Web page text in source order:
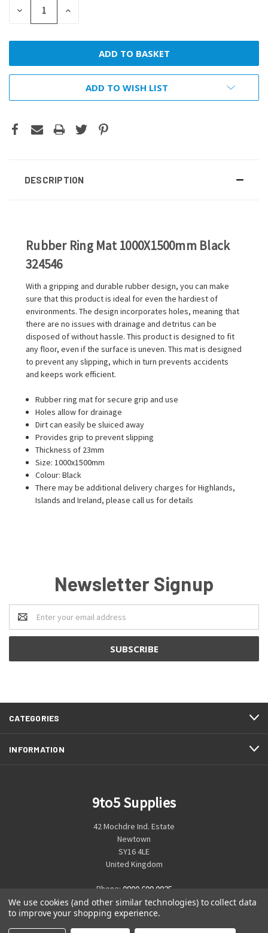
DECREASE
QUANTITY:
INCREASE
ADD TO WISH LIST
DESCRIPTION
Rubber Ring Mat 1000X1500mm Black
324546
With a gripping and durable rubber design, you can make
sure that this product is ideal for even the hardiest of
environments. The design incorporates holes, meaning that
there are no issues with drainage and detritus can be
disposed of without hassle. This product is designed to fit
any floor, even if the surface is uneven. This mat is designed
to prevent any slipping, which in turn prevents accidents
and keeps work efficient.
Rubber ring mat for secure grip and use
Holes allow for drainage
Dirt can easily be sluiced away
Provides grip to prevent slipping
Thickness of 23mm
Size: 1000x1500mm
Colour: Black
There may be additional delivery charges for Highlands,
Islands and Ireland, please call us for details
Newsletter Signup
Email
Address
CATEGORIES
INFORMATION
9to5 Supplies
42 Mochdre Ind. Estate
Newtown
SY16 4LE
United Kingdom
Phone: 0800 699 0925
We use cookies (and other similar technologies) to collect data
to improve your shopping experience.